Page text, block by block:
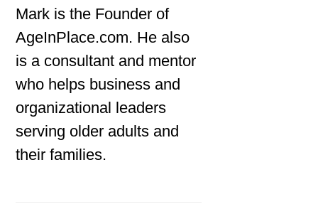
Mark is the Founder of
AgeInPlace.com. He also
is a consultant and mentor
who helps business and
organizational leaders
serving older adults and
their families.